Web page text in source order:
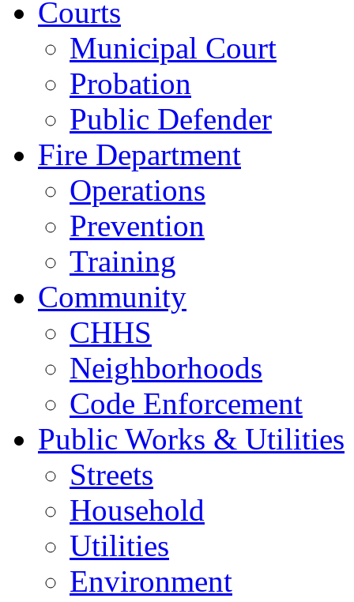
Courts
Municipal Court
Probation
Public Defender
Fire Department
Operations
Prevention
Training
Community
CHHS
Neighborhoods
Code Enforcement
Public Works & Utilities
Streets
Household
Utilities
Environment